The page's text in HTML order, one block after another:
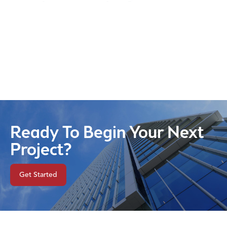
Ready To Begin Your Next
Project?
Get Started